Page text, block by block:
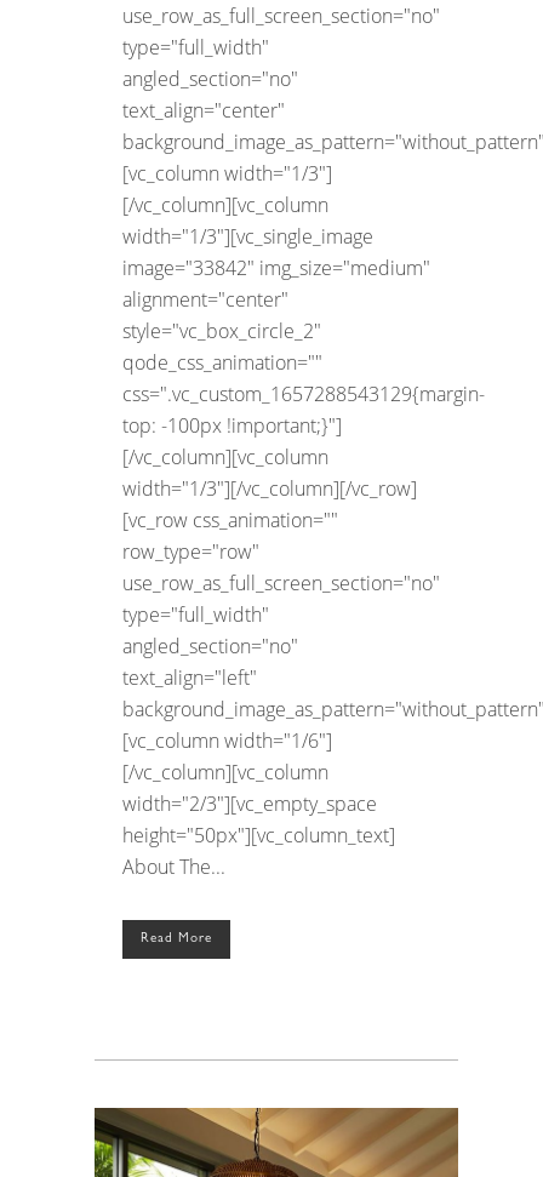
use_row_as_full_screen_section="no"
type="full_width"
angled_section="no"
text_align="center"
[vc_column width="1/3"]
[/vc_column][vc_column
width="1/3"][vc_single_image
image="33842" img_size="medium"
alignment="center"
style="vc_box_circle_2"
qode_css_animation=""
css=".vc_custom_1657288543129{margin-
top: -100px !important;}"]
[/vc_column][vc_column
width="1/3"][/vc_column][/vc_row]
[vc_row css_animation=""
row_type="row"
use_row_as_full_screen_section="no"
type="full_width"
angled_section="no"
text_align="left"
[vc_column width="1/6"]
[/vc_column][vc_column
width="2/3"][vc_empty_space
height="50px"][vc_column_text]
About The...
Read More